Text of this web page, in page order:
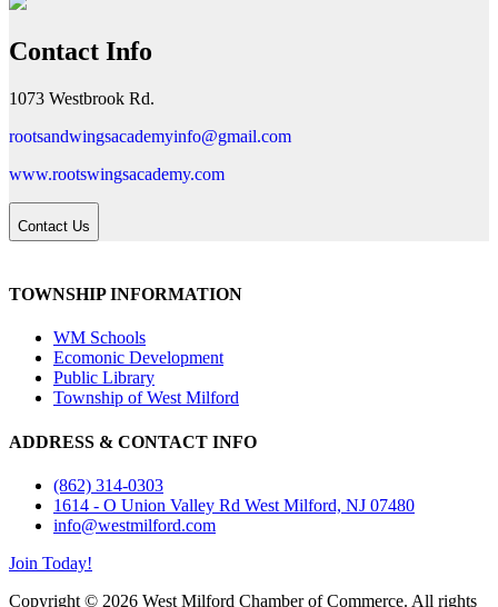
Contact Info
1073 Westbrook Rd.
rootsandwingsacademyinfo@gmail.com
www.rootswingsacademy.com
Contact Us
TOWNSHIP INFORMATION
WM Schools
Ecomonic Development
Public Library
Township of West Milford
ADDRESS & CONTACT INFO
(862) 314-0303
1614 - O Union Valley Rd West Milford, NJ 07480
info@westmilford.com
Join Today!
Copyright © 2026 West Milford Chamber of Commerce. All rights